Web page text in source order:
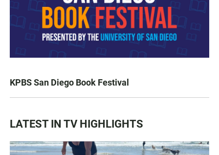
KPBS San Diego Book Festival
LATEST IN TV HIGHLIGHTS